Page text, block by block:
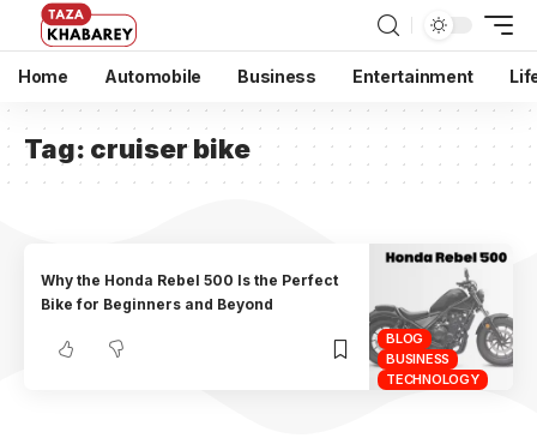
Home Automobile Business Entertainment
Tag: cruiser bike
BLOG
BUSINESS
TECHNOLOGY
Why the Honda Rebel 500 Is the Perfect
Bike for Beginners and Beyond